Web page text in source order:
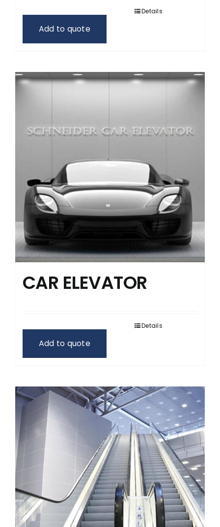
Add to quote
Details
CAR ELEVATOR
Add to quote
Details